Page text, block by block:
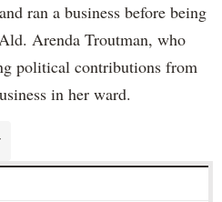
ran a business before being
Arenda Troutman, who
political contributions from
in her ward.